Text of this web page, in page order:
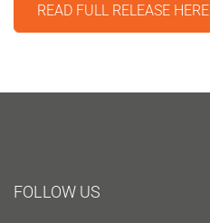
READ FULL RELEASE HERE
FOLLOW US